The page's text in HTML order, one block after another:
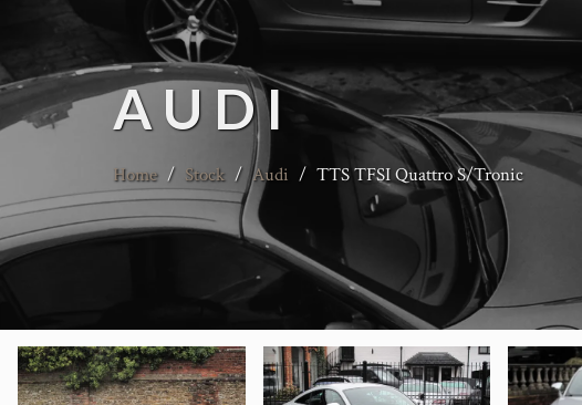
AUDI
Home / Stock / Audi / TTS TFSI Quattro S/Tronic